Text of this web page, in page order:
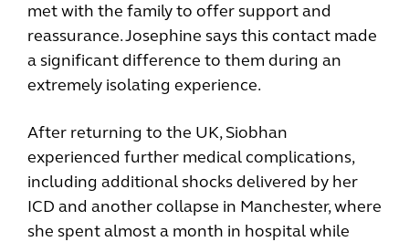
met with the family to offer support and
reassurance. Josephine says this contact made
a significant difference to them during an
extremely isolating experience.
After returning to the UK, Siobhan
experienced further medical complications,
including additional shocks delivered by her
ICD and another collapse in Manchester, where
she spent almost a month in hospital while